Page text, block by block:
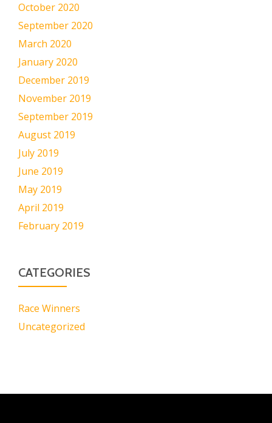
October 2020
September 2020
March 2020
January 2020
December 2019
November 2019
September 2019
August 2019
July 2019
June 2019
May 2019
April 2019
February 2019
CATEGORIES
Race Winners
Uncategorized